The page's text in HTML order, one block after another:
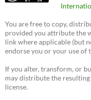
You are free to copy,
provided you attribute the
link where applicable (but
endorse you or your use of
If you alter, transform, or
may distribute the
license.